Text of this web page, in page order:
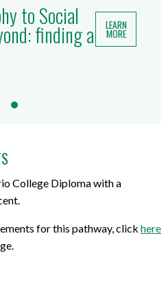
to Social
finding a LEARN
MORE
College Diploma with a
for this pathway, click here